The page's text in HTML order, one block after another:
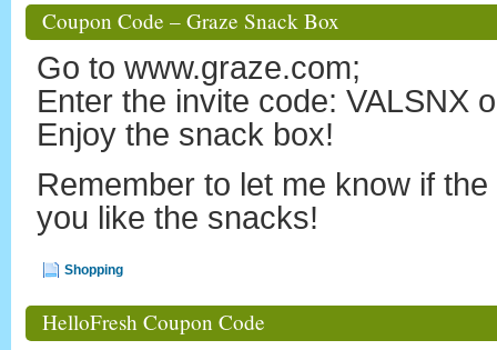
Coupon Code – Graze Snack Box
Go to www.graze.com;
Enter the invite code: VALSNX
Enjoy the snack box!
Remember to let me know if
you like the snacks!
Shopping
HelloFresh Coupon Code